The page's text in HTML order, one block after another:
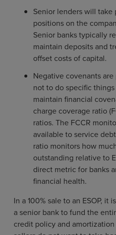
Senior lenders will
positions on the
Senior banks typically
maintain deposits and
offset costs of capital.
Negative covenants
not to do specific
maintain financial
charge coverage ratio
ratios. The FCCR
available to service
ratio monitors how
outstanding relative to
direct metric for banks
financial health.
In a 100% sale to an ESOP,
a senior bank to fund the
credit policy and